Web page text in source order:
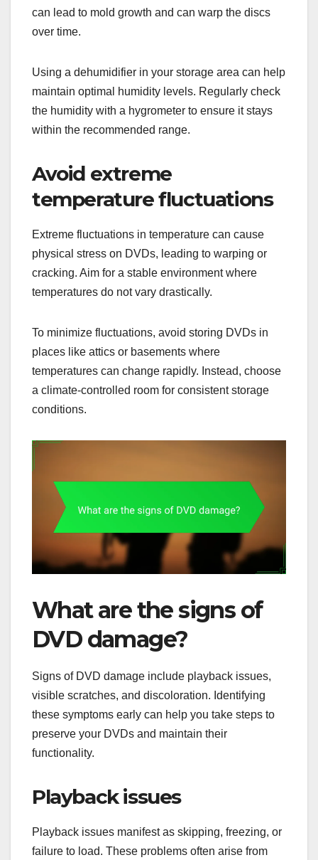
can lead to mold growth and can warp the discs
over time.
Using a dehumidifier in your storage area can help
maintain optimal humidity levels. Regularly check
the humidity with a hygrometer to ensure it stays
within the recommended range.
Avoid extreme
temperature fluctuations
Extreme fluctuations in temperature can cause
physical stress on DVDs, leading to warping or
cracking. Aim for a stable environment where
temperatures do not vary drastically.
To minimize fluctuations, avoid storing DVDs in
places like attics or basements where
temperatures can change rapidly. Instead, choose
a climate-controlled room for consistent storage
conditions.
What are the signs of
DVD damage?
Signs of DVD damage include playback issues,
visible scratches, and discoloration. Identifying
these symptoms early can help you take steps to
preserve your DVDs and maintain their
functionality.
Playback issues
Playback issues manifest as skipping, freezing, or
failure to load. These problems often arise from